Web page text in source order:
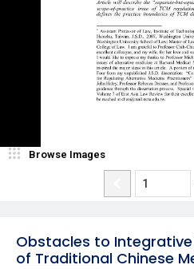
Obstacles to Integrative
of Traditional Chinese
Browse Images